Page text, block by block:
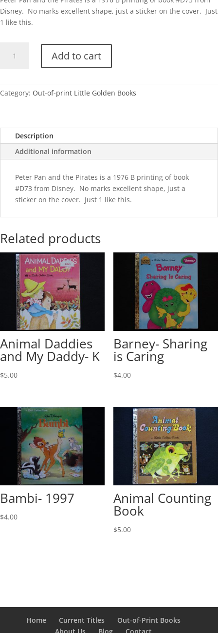
Disney. No marks excellent shape, just a sticker on the cover. Just
1 like this.
Pirates-
Add to cart
Category: Out-of-print Little Golden Books
Description
Additional information
Peter Pan and the Pirates is a 1976 B printing of book
#D73 from Disney. No marks excellent shape, just a
sticker on the cover. Just 1 like this.
Related products
Animal Daddies
and My Daddy- K
$5.00
Barney- Sharing
is Caring
$4.00
Bambi- 1997
$4.00
Animal Counting
Book
$5.00
Home Current Titles
Out-of-Print Books
About Us
Blog Contact